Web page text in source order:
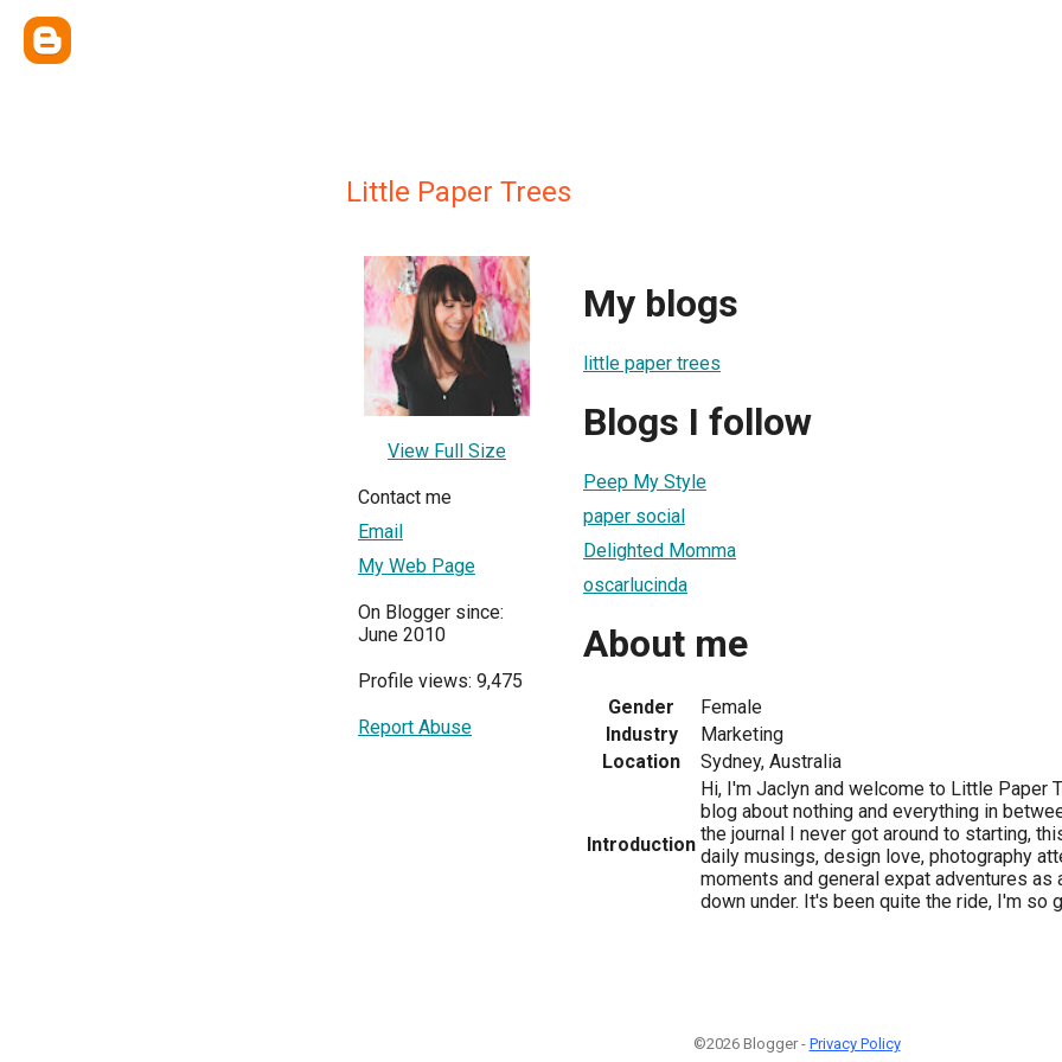
Little Paper Trees
View Full Size
Contact me
Email
My Web Page
On Blogger since:
June 2010
Profile views: 9,475
Report Abuse
My blogs
little paper trees
Blogs I follow
Peep My Style
paper social
Delighted Momma
oscarlucinda
About me
Gender
Female
Industry
Marketing
Location
Sydney, Australia
Introduction
Hi, I'm Jaclyn and welcome to Little Paper
blog about nothing and everything in
the journal I never got around to starting,
daily musings, design love, photography
moments and general expat adventures as
down under. It's been quite the ride, I'm so
©2026 Blogger - Privacy Policy